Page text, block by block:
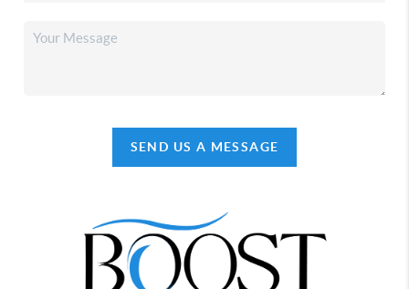
SEND US A MESSAGE